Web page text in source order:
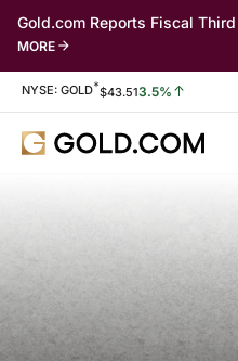
Gold.com Reports Fiscal
MORE
Stock Information
NYSE: GOLD*$43.513.5%